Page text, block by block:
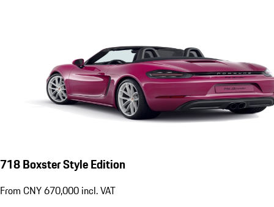
718 Boxster Style Edition
From CNY 670,000 incl. VAT